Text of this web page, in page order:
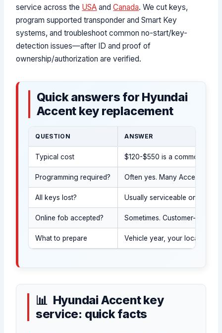
service across the USA andCanada. We cut keys,
program supported transponder and Smart Key
systems, and troubleshoot common no-start/key-
detection issues—after ID and proof of
ownership/authorization are verified.
Quick answers for Hyundai
Accent key replacement
QUESTION ANSWER
Typical cost $120-$550 is a common
Programming required? Often yes. Many Accent
All keys lost? Usually serviceable on-site
Online fob accepted? Sometimes. Customer-
What to prepare Vehicle year, your location
Hyundai Accent key
service: quick facts